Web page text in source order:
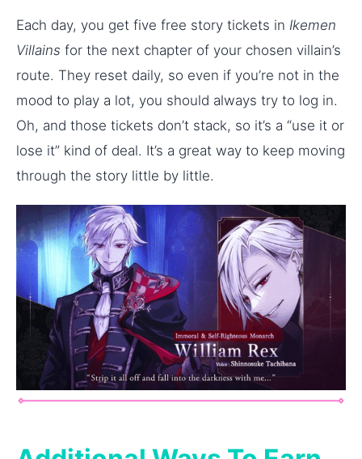
Each day, you get five free story tickets in Ikemen
Villains for the next chapter of your chosen villain’s
route. They reset daily, so even if you’re not in the
mood to play a lot, you should always try to log in.
Oh, and those tickets don’t stack, so it’s a “use it or
lose it” kind of deal. It’s a great way to keep moving
through the story little by little.